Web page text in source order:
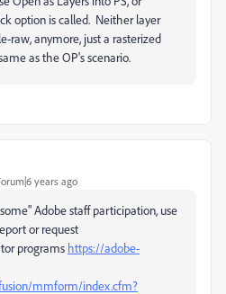
option is called. Neither layer
raw, anymore, just a rasterized
as the OP's scenario.
years ago
Adobe staff participation, use
or request
programs https://adobe-
mmform/index.cfm?